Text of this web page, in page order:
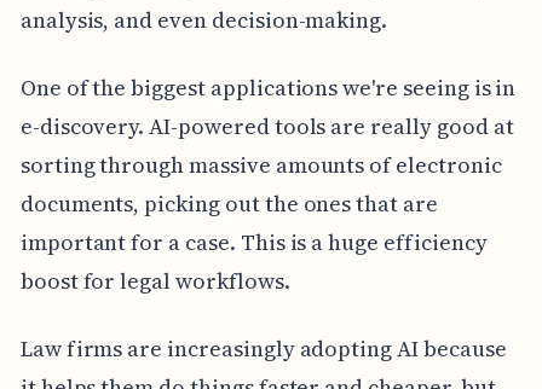
analysis, and even decision-making.
One of the biggest applications we're seeing is in
e-discovery. AI-powered tools are really good at
sorting through massive amounts of electronic
documents, picking out the ones that are
important for a case. This is a huge efficiency
boost for legal workflows.
Law firms are increasingly adopting AI because